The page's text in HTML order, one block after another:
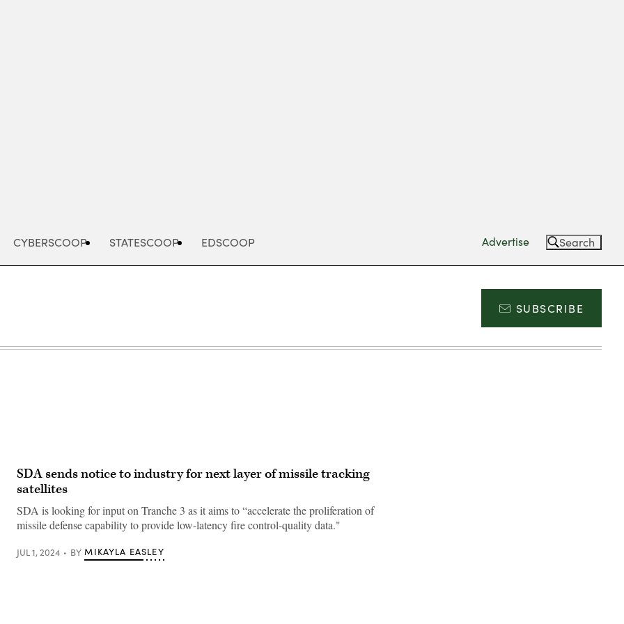
CYBERSCOOP STATESCOOP EDSCOOP Advertise Search
SUBSCRIBE
SDA sends notice to industry for next layer of missile tracking
satellites
SDA is looking for input on Tranche 3 as it aims to “accelerate the proliferation of
missile defense capability to provide low-latency fire control-quality data."
JUL 1, 2024 BY MIKAYLA EASLEY